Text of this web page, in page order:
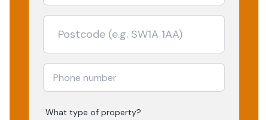
What type of property?